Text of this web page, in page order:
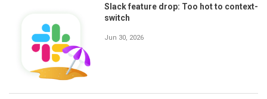
Slack feature drop: Too hot to context-
switch
Jun 30, 2026